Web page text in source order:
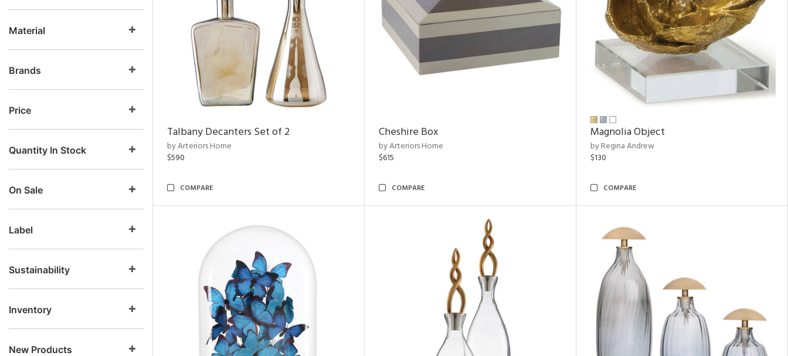
Material
Brands
Price
Quantity In Stock
On Sale
Label
Sustainability
Inventory
New Products
Talbany Decanters Set of 2
by Arteriors Home
$590
COMPARE
Cheshire Box
by Arteriors Home
$615
COMPARE
Magnolia Object
by Regina Andrew
$130
COMPARE